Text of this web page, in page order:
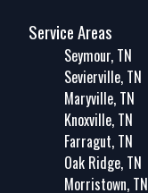
Service Areas
Seymour, TN
Sevierville, TN
Maryville, TN
Knoxville, TN
Farragut, TN
Oak Ridge, TN
Morristown, TN